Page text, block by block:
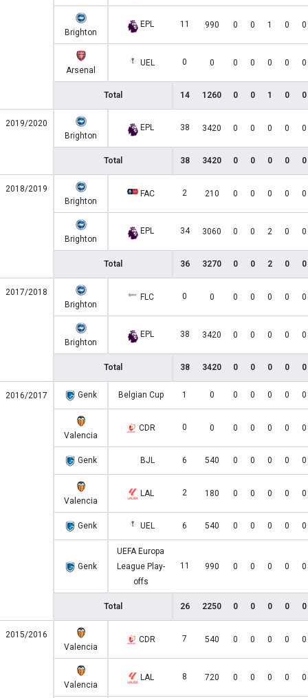
Brighton
EPL 11 990 0 0 1 0 0
Arsenal
UEL 0 0 0 0 0 0 0
Total 14 1260 0 0 1 0 0
2019/2020
Brighton
EPL 38 3420 0 0 0 0 0
Total 38 3420 0 0 0 0 0
2018/2019
Brighton
FAC 2 210 0 0 0 0 0
Brighton
EPL 34 3060 0 0 2 0 0
Total 36 3270 0 0 2 0 0
2017/2018
Brighton
FLC 0 0 0 0 0 0 0
Brighton
EPL 38 3420 0 0 0 0 0
Total 38 3420 0 0 0 0 0
2016/2017 Genk Belgian Cup 1 0 0 0 0 0 0
Valencia
CDR 0 0 0 0 0 0 0
Genk BJL 6 540 0 0 0 0 0
Valencia
LAL 2 180 0 0 0 0 0
Genk UEL 6 540 0 0 0 0 0
Genk
UEFA Europa
League Play-
offs
11 990 0 0 0 0 0
Total 26 2250 0 0 0 0 0
2015/2016
Valencia
CDR 7 540 0 0 0 0 0
Valencia
LAL 8 720 0 0 0 0 0